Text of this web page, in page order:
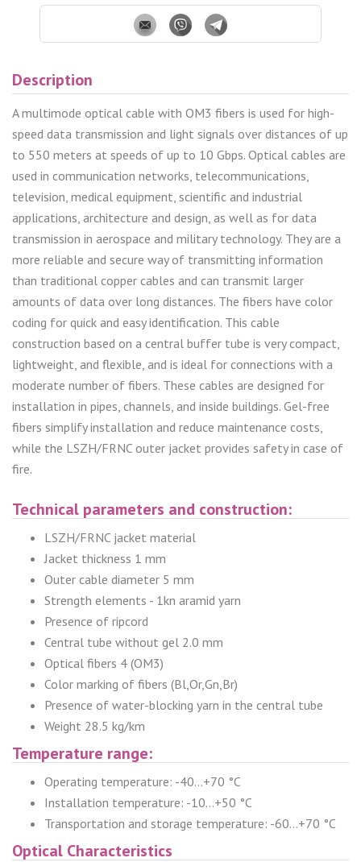
Description
A multimode optical cable with OM3 fibers is used for high-
speed data transmission and light signals over distances of up
to 550 meters at speeds of up to 10 Gbps. Optical cables are
used in communication networks, telecommunications,
television, medical equipment, scientific and industrial
applications, architecture and design, as well as for data
transmission in aerospace and military technology. They are a
more reliable and secure way of transmitting information
than traditional copper cables and can transmit larger
amounts of data over long distances. The fibers have color
coding for quick and easy identification. This cable
construction based on a central buffer tube is very compact,
lightweight, and flexible, and is ideal for connections with a
moderate number of fibers. These cables are designed for
installation in pipes, channels, and inside buildings. Gel-free
fibers simplify installation and reduce maintenance costs,
while the LSZH/FRNC outer jacket provides safety in case of
fire.
Technical parameters and construction:
LSZH/FRNC jacket material
Jacket thickness 1 mm
Outer cable diameter 5 mm
Strength elements - 1kn aramid yarn
Presence of ripcord
Central tube without gel 2.0 mm
Optical fibers 4 (OM3)
Color marking of fibers (Bl,Or,Gn,Br)
Presence of water-blocking yarn in the central tube
Weight 28.5 kg/km
Temperature range:
Operating temperature: -40...+70 °C
Installation temperature: -10...+50 °C
Transportation and storage temperature: -60...+70 °C
Optical Characteristics